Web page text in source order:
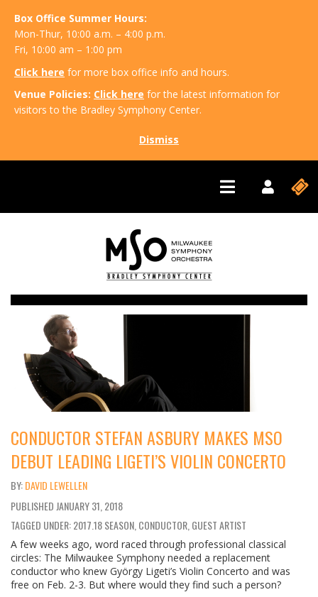
Box Office Summer Hours:
Mon-Thur, 10:00 a.m. – 4:00 p.m.
Fri, 10:00 am – 1:00 pm
Click here for more box office info and hours.
Venue Policies: Click here for the latest information for
visitors to the Bradley Symphony Center.
Dismiss
CONDUCTOR STEFAN ASBURY MAKES MSO
DEBUT LEADING LIGETI’S VIOLIN CONCERTO
DAVID LEWELLEN
PUBLISHED JANUARY 31, 2018
TAGGED UNDER: 2017.18 SEASON, CONDUCTOR, GUEST ARTIST
A few weeks ago, word raced through professional classical
circles: The Milwaukee Symphony needed a replacement
conductor who knew György Ligeti’s Violin Concerto and was
free on Feb. 2-3. But where would they find such a person?